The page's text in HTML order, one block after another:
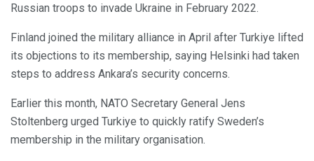
Russian troops to invade Ukraine in February 2022.
Finland joined the military alliance in April after Turkiye lifted
its objections to its membership, saying Helsinki had taken
steps to address Ankara’s security concerns.
Earlier this month, NATO Secretary General Jens
Stoltenberg urged Turkiye to quickly ratify Sweden’s
membership in the military organisation.